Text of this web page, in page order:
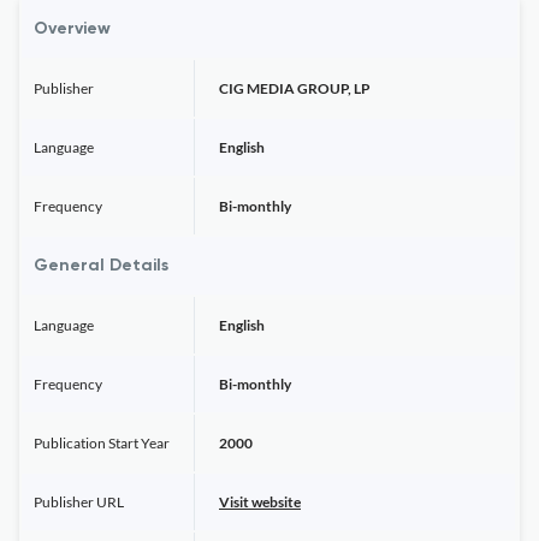
Overview
Publisher CIG MEDIA GROUP, LP
Language English
Frequency Bi-monthly
General Details
Language English
Frequency Bi-monthly
Publication Start Year 2000
Publisher URL Visit website